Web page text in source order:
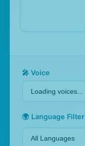
🎤 Voice
🌍 Language Filter